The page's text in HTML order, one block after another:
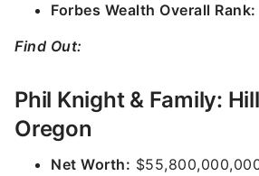
Forbes Wealth Overall Rank:
Find Out:
Phil Knight & Family:
Oregon
Net Worth: